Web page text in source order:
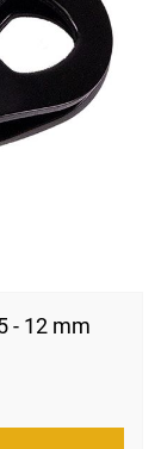
- 12 mm